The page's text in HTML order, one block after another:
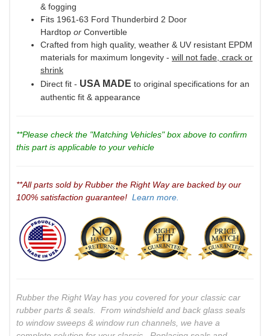
& fogging
Fits 1961-63 Ford Thunderbird 2 Door
Hardtop or Convertible
Crafted from high quality, weather & UV resistant EPDM
materials for maximum longevity - will not fade, crack or
shrink
Direct fit - USA MADE to original specifications for an
authentic fit & appearance
**Please check the "Matching Vehicles" box above to confirm
this part is applicable to your vehicle
**All parts sold by Rubber the Right Way are backed by our
100% satisfaction guarantee! Learn more.
Rubber the Right Way has you covered for your classic car
rubber parts & seals. From windshield and back glass seals
to window sweeps & window run channels, we have a